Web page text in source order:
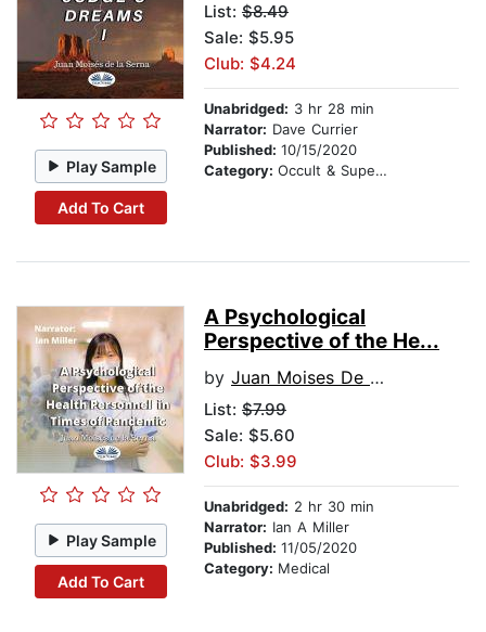
Play Sample
Add To Cart
List: $8.49
Sale: $5.95
Club: $4.24
Unabridged: 3 hr 28 min
Narrator: Dave Currier
Published: 10/15/2020
Category: Occult & Supernatural
Play Sample
Add To Cart
A Psychological
Perspective of the He...
by Juan Moises De La Serna
List: $7.99
Sale: $5.60
Club: $3.99
Unabridged: 2 hr 30 min
Narrator: Ian A Miller
Published: 11/05/2020
Category: Medical